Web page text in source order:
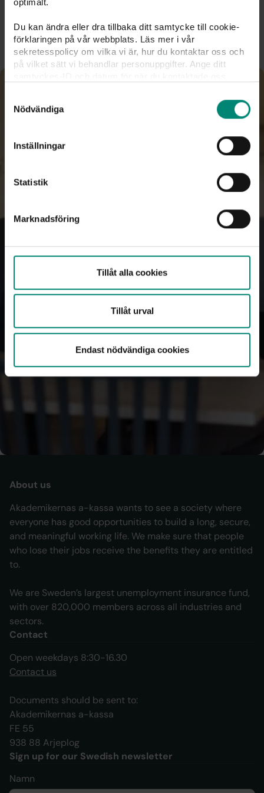
optimalt.
Du kan ändra eller dra tillbaka ditt samtycke till cookie-
förklaringen på vår webbplats. Läs mer i vår
sekretesspolicy om vilka vi är, hur du kontaktar oss och
på vilket sätt vi behandlar personuppgifter. Ange ditt
samtycke direkt genom att klicka på knappnålen nere till
vänster på sidan.
Nödvändiga
Inställningar
Statistik
Marknadsföring
Tillåt alla cookies
Tillåt urval
Endast nödvändiga cookies
ToKivra
unemployment fund fee
You automatically get back 25% of your fee through a
We send your annual income details to the Swedish Tax
Agency, and the amount is pre‑filled in your tax return.
Log in to My membership
About us
Akademikernas a-kassa wants to see a society where
everyone has good opportunities to build a long, secure,
and meaningful working life. We make sure that people
who lose their jobs receive the benefits they are entitled
to.
We are Sweden’s largest unemployment insurance fund,
with over 820,000 members across all industries and
sectors.
Contact
Open weekdays 8:30-16.30
Contact us
Documents should be sent to:
Akademikernas a-kassa
FE 55
938 88 Arjeplog
Sign up for our Swedish newsletter
Namn